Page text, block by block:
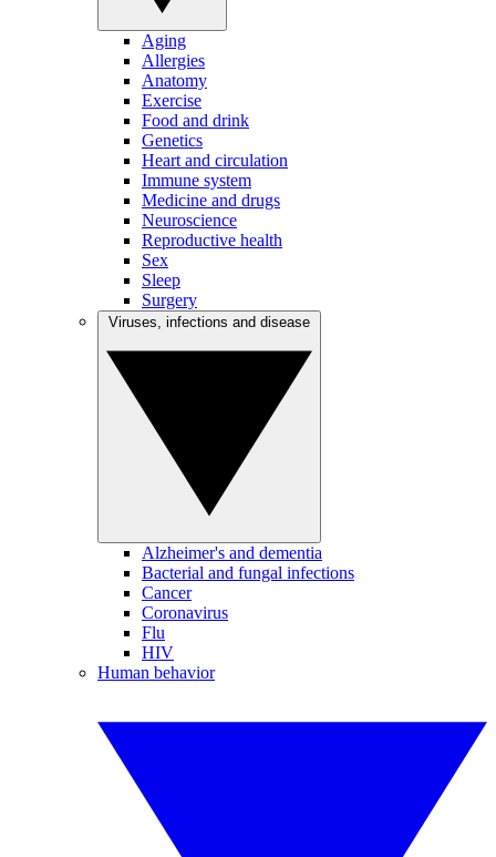
Aging
Allergies
Anatomy
Exercise
Food and drink
Genetics
Heart and circulation
Immune system
Medicine and drugs
Neuroscience
Reproductive health
Sex
Sleep
Surgery
Alzheimer's and dementia
Bacterial and fungal infections
Cancer
Coronavirus
Flu
HIV
Human behavior